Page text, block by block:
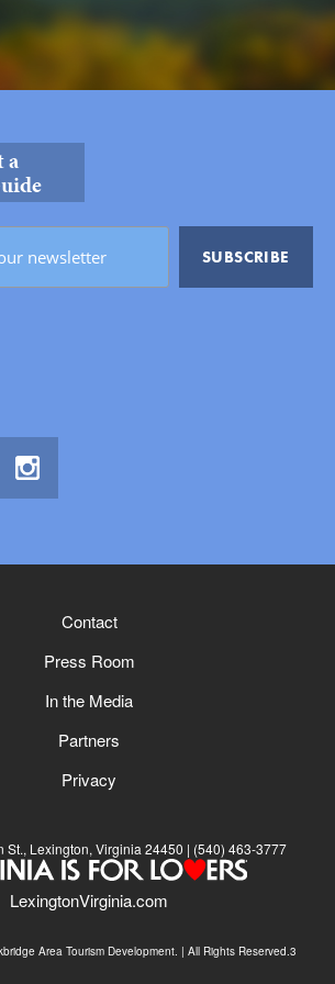
a
Contact
Press Room
In the Media
Partners
Privacy
St., Lexington, Virginia 24450 (540) 463-3777
LexingtonVirginia.com
Area Tourism Development. | All Rights Reserved.3